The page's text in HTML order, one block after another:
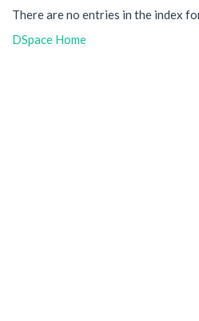
There are no entries in the index
DSpace Home